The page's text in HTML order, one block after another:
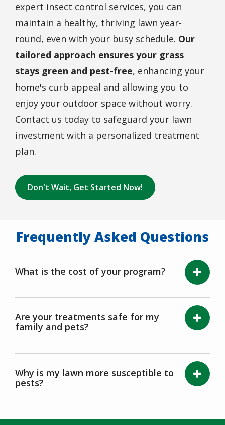
expert insect control services, you can
maintain a healthy, thriving lawn year-
round, even with your busy schedule. Our
tailored approach ensures your grass
stays green and pest-free, enhancing your
home's curb appeal and allowing you to
enjoy your outdoor space without worry.
Contact us today to safeguard your lawn
investment with a personalized treatment
plan.
Don't Wait, Get Started Now!
Frequently Asked Questions
What is the cost of your program?
Are your treatments safe for my
family and pets?
Why is my lawn more susceptible to
pests?